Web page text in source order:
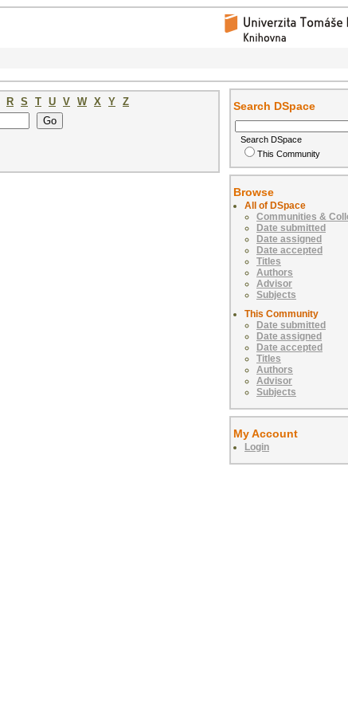
R S T U V W X Y Z
Search DSpace
Search DSpace
This Community
Browse
All of DSpace
Communities &
Date submitted
Date assigned
Date accepted
Titles
Authors
Advisor
Subjects
This Community
Date submitted
Date assigned
Date accepted
Titles
Authors
Advisor
Subjects
My Account
Login